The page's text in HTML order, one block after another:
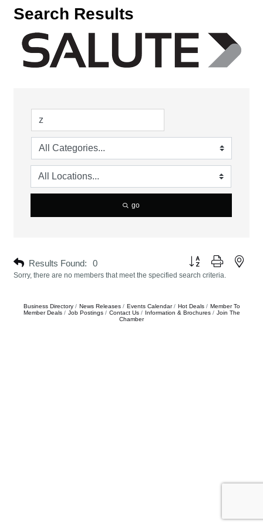
Search Results
go
Results Found: 0
Button group with
Sorry, there are no members that meet the specified search criteria.
Business Directory News Releases Events Calendar Hot Deals
Member To
Member Deals
Job Postings Contact Us Information & Brochures
Join The
Chamber